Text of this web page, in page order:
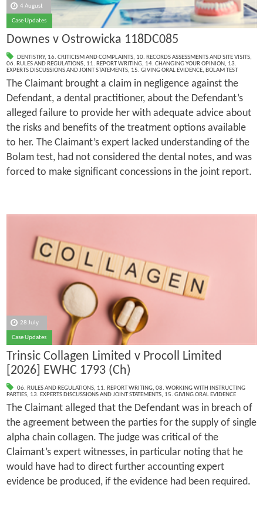
4 August
Case Updates
Downes v Ostrowicka 118DC085
DENTISTRY, 16. CRITICISM AND COMPLAINTS, 10. RECORDS ASSESSMENTS AND SITE VISITS,
06. RULES AND REGULATIONS, 11. REPORT WRITING, 14. CHANGING YOUR OPINION, 13.
EXPERTS DISCUSSIONS AND JOINT STATEMENTS, 15. GIVING ORAL EVIDENCE, BOLAM TEST
The Claimant brought a claim in negligence against the
Defendant, a dental practitioner, about the Defendant’s
alleged failure to provide her with adequate advice about
the risks and benefits of the treatment options available
to her. The Claimant’s expert lacked understanding of the
Bolam test, had not considered the dental notes, and was
forced to make significant concessions in the joint report.
28 July
Case Updates
Trinsic Collagen Limited v Procoll Limited
[2026] EWHC 1793 (Ch)
06. RULES AND REGULATIONS, 11. REPORT WRITING, 08. WORKING WITH INSTRUCTING
PARTIES, 13. EXPERTS DISCUSSIONS AND JOINT STATEMENTS, 15. GIVING ORAL EVIDENCE
The Claimant alleged that the Defendant was in breach of
the agreement between the parties for the supply of single
alpha chain collagen. The judge was critical of the
Claimant’s expert witnesses, in particular noting that he
would have had to direct further accounting expert
evidence be produced, if the evidence had been required.